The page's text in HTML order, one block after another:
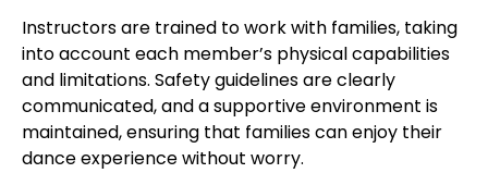
Instructors are trained to work with families, taking
into account each member’s physical capabilities
and limitations. Safety guidelines are clearly
communicated, and a supportive environment is
maintained, ensuring that families can enjoy their
dance experience without worry.